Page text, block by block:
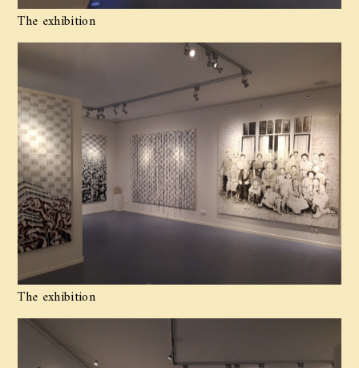
The exhibition
The exhibition